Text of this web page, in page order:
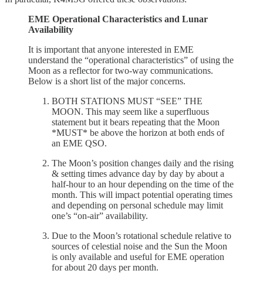
EME Operational Characteristics and Lunar
Availability
It is important that anyone interested in EME
understand the “operational characteristics” of using the
Moon as a reflector for two-way communications.
Below is a short list of the major concerns.
BOTH STATIONS MUST “SEE” THE
MOON. This may seem like a superfluous
statement but it bears repeating that the Moon
*MUST* be above the horizon at both ends of
an EME QSO.
The Moon’s position changes daily and the rising
& setting times advance day by day by about a
half-hour to an hour depending on the time of the
month. This will impact potential operating times
and depending on personal schedule may limit
one’s “on-air” availability.
Due to the Moon’s rotational schedule relative to
sources of celestial noise and the Sun the Moon
is only available and useful for EME operation
for about 20 days per month.